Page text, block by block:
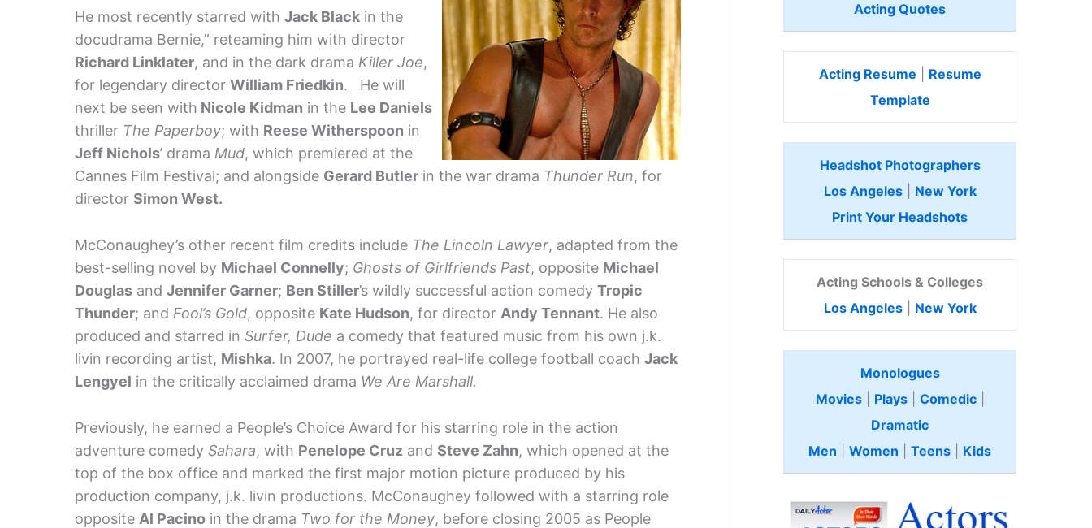
He most recently starred with Jack Black in the
docudrama Bernie,” reteaming him with director
Richard Linklater, and in the dark drama Killer Joe,
for legendary director William Friedkin. He will
next be seen with Nicole Kidman in the Lee Daniels
thriller The Paperboy; with Reese Witherspoon in
Jeff Nichols’ drama Mud, which premiered at the
Cannes Film Festival; and alongside Gerard Butler in the war drama Thunder Run, for
director Simon West.
McConaughey’s other recent film credits include The Lincoln Lawyer, adapted from the
best-selling novel by Michael Connelly; Ghosts of Girlfriends Past, opposite Michael
Douglas and Jennifer Garner; Ben Stiller’s wildly successful action comedy Tropic
Thunder; and Fool’s Gold, opposite Kate Hudson, for director Andy Tennant. He also
produced and starred in Surfer, Dude a comedy that featured music from his own j.k.
livin recording artist, Mishka. In 2007, he portrayed real-life college football coach Jack
Lengyel in the critically acclaimed drama We Are Marshall.
Previously, he earned a People’s Choice Award for his starring role in the action
adventure comedy Sahara, with Penelope Cruz and Steve Zahn, which opened at the
top of the box office and marked the first major motion picture produced by his
production company, j.k. livin productions. McConaughey followed with a starring role
opposite Al Pacino in the drama Two for the Money, before closing 2005 as People
Acting Quotes
Acting Resume
Resume
Template
Headshot Photographers
Los Angeles| New York
Print Your Headshots
Acting Schools & Colleges
Los Angeles| New York
Monologues
Movies| Plays| Comedic
Dramatic
Men
Women Teens Kids